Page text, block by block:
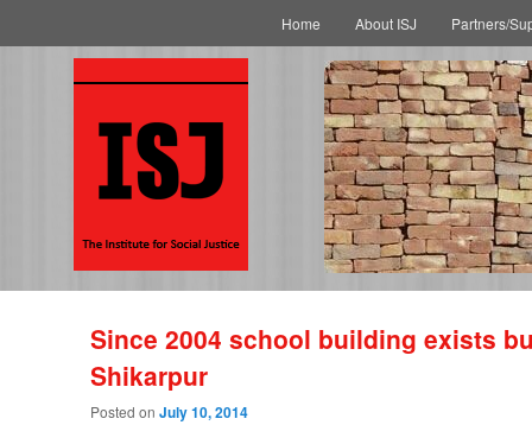
Home About ISJ Partners/
Since 2004 school building exists
Shikarpur
Posted on July 10, 2014